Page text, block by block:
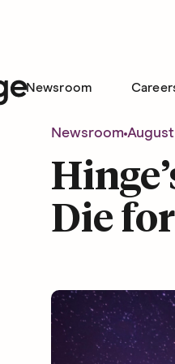
Newsroom
Newsroom
Die